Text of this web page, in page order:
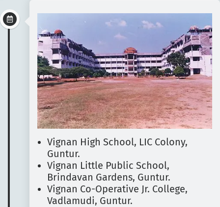
Vignan High School, LIC Colony,
Guntur.
Vignan Little Public School,
Brindavan Gardens, Guntur.
Vignan Co-Operative Jr. College,
Vadlamudi, Guntur.